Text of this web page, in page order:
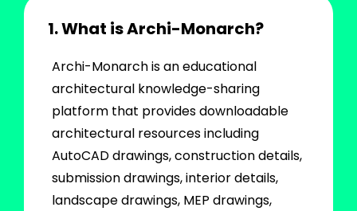
1. What is Archi-Monarch?
Archi-Monarch is an educational
architectural knowledge-sharing
platform that provides downloadable
architectural resources including
AutoCAD drawings, construction details,
submission drawings, interior details,
landscape drawings, MEP drawings,